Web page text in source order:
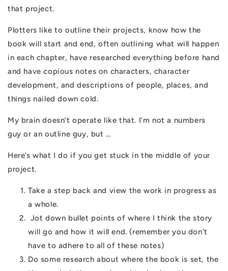
that project.
Plotters like to outline their projects, know how the
book will start and end, often outlining what will happen
in each chapter, have researched everything before hand
and have copious notes on characters, character
development, and descriptions of people, places, and
things nailed down cold.
My brain doesn’t operate like that. I’m not a numbers
guy or an outline guy, but …
Here’s what I do if you get stuck in the middle of your
project.
Take a step back and view the work in progress as
a whole.
Jot down bullet points of where I think the story
will go and how it will end. (remember you don’t
have to adhere to all of these notes)
Do some research about where the book is set, the